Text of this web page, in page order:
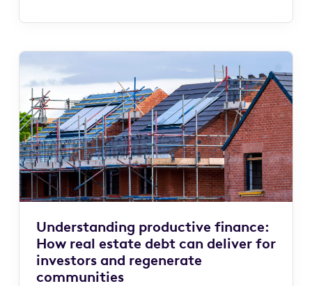
Understanding productive finance:
How real estate debt can deliver for
investors and regenerate
communities